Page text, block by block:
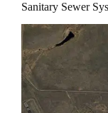
Sanitary Sewer